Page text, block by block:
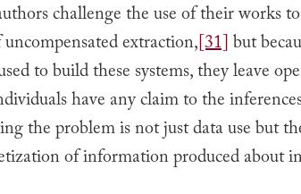
challenge the use of their works
extraction,[31]but
to build these systems, they leave
have any claim to the
the problem is not just data use but
of information produced about